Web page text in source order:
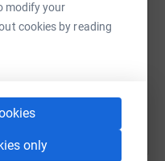
modify your
cookies by reading
only
and travel costs
career within the
all the carbon
you would like to help
money raised goes
thank you.
fundraising/james-
Copy link